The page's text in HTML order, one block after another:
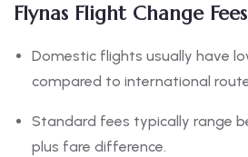
Flynas Flight Change Fees
Domestic flights usually have
compared to international
Standard fees typically range
plus fare difference.